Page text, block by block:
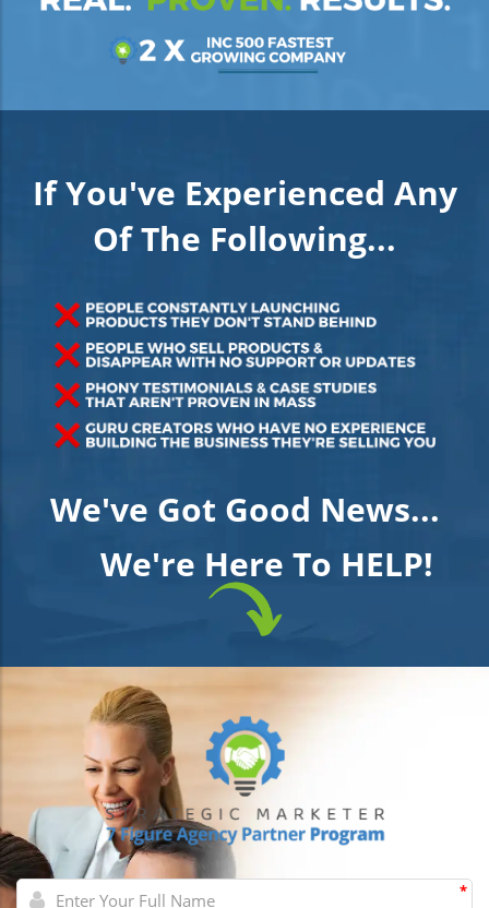
If You've Experienced Any
Of The Following...
We've Got Good News...
We're Here To HELP!
*